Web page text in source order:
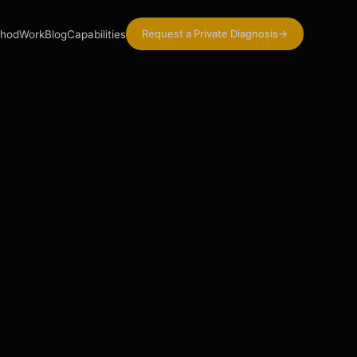
WorkBlogCapabilities Request a Private Diagnosis→